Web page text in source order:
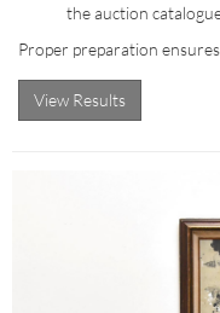
the auction
Proper preparation
View Results